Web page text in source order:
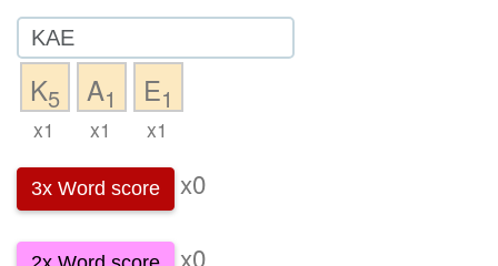
K5
x1
A1
x1
E1
x1
3x Word score x0
x0